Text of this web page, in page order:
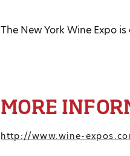
The New York Wine Expo
MORE
http://www.wine-